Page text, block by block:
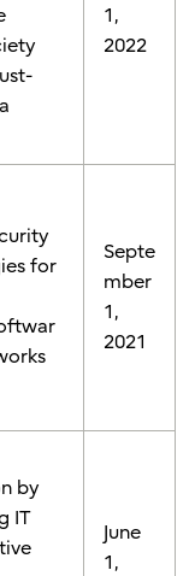
1,
2022
for
Septe
mber
1,
2021
by
IT
June
1,